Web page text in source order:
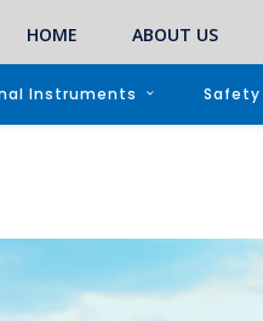
HOME ABOUT US
Instruments Safety